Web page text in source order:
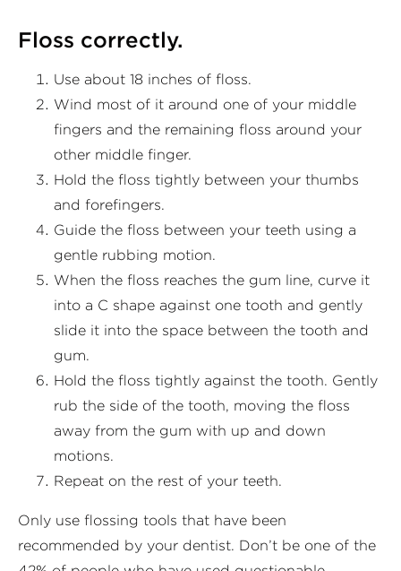
Floss correctly.
Use about 18 inches of floss.
Wind most of it around one of your middle
fingers and the remaining floss around your
other middle finger.
Hold the floss tightly between your thumbs
and forefingers.
Guide the floss between your teeth using a
gentle rubbing motion.
When the floss reaches the gum line, curve it
into a C shape against one tooth and gently
slide it into the space between the tooth and
gum.
Hold the floss tightly against the tooth. Gently
rub the side of the tooth, moving the floss
away from the gum with up and down
motions.
Repeat on the rest of your teeth.
Only use flossing tools that have been
recommended by your dentist. Don’t be one of the